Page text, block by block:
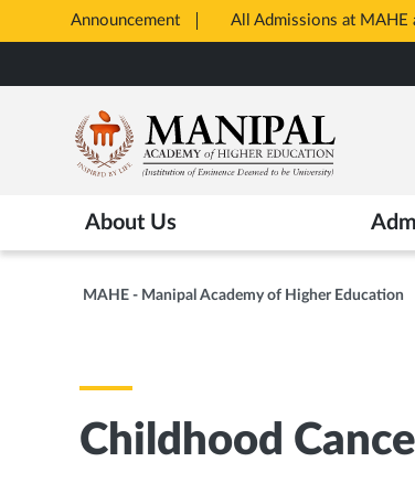
Announcement All Admissions at MAHE
Tab
to
content
About Us
MAHE - Manipal Academy of Higher Education
Childhood